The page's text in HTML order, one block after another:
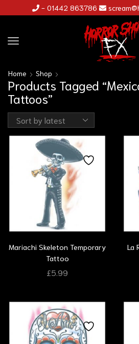
- 01442 863786
Home Shop
Products Tagged
Tattoos”
Mariachi Skeleton Temporary
Tattoo
£5.99
La